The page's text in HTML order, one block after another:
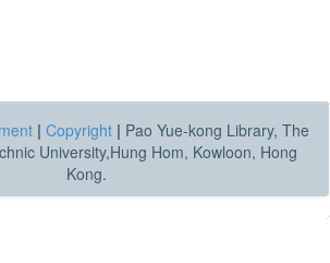
| Copyright | Pao Yue-kong Library, The
University,Hung Hom, Kowloon, Hong
Kong.